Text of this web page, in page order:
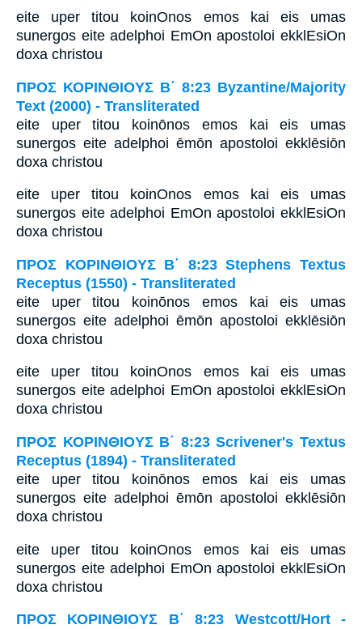
eite uper titou koinOnos emos kai eis umas
sunergos eite adelphoi EmOn apostoloi ekklEsiOn
doxa christou
ΠΡΟΣ ΚΟΡΙΝΘΙΟΥΣ Β΄ 8:23 Byzantine/Majority
Text (2000) - Transliterated
eite uper titou koinōnos emos kai eis umas
sunergos eite adelphoi ēmōn apostoloi ekklēsiōn
doxa christou
eite uper titou koinOnos emos kai eis umas
sunergos eite adelphoi EmOn apostoloi ekklEsiOn
doxa christou
ΠΡΟΣ ΚΟΡΙΝΘΙΟΥΣ Β΄ 8:23 Stephens Textus
Receptus (1550) - Transliterated
eite uper titou koinōnos emos kai eis umas
sunergos eite adelphoi ēmōn apostoloi ekklēsiōn
doxa christou
eite uper titou koinOnos emos kai eis umas
sunergos eite adelphoi EmOn apostoloi ekklEsiOn
doxa christou
ΠΡΟΣ ΚΟΡΙΝΘΙΟΥΣ Β΄ 8:23 Scrivener's Textus
Receptus (1894) - Transliterated
eite uper titou koinōnos emos kai eis umas
sunergos eite adelphoi ēmōn apostoloi ekklēsiōn
doxa christou
eite uper titou koinOnos emos kai eis umas
sunergos eite adelphoi EmOn apostoloi ekklEsiOn
doxa christou
ΠΡΟΣ ΚΟΡΙΝΘΙΟΥΣ Β΄ 8:23 Westcott/Hort -